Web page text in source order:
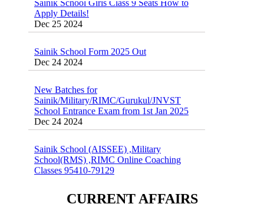
Sainik School Form 2025 Out
Dec 24 2024
New Batches for
Sainik/Military/RIMC/Gurukul/JNVST
Dec 24 2024
Sainik School (AISSEE) ,Military
School(RMS) ,RIMC Online Coaching
Dec 24 2024
CURRENT AFFAIRS